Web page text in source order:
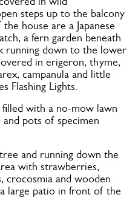
steps up to the balcony
house are a Japanese
a fern garden beneath
running down to the lower
in erigeron, thyme,
campanula and little
Flashing Lights.
with a no-mow lawn
pots of specimen
and running down the
with strawberries,
crocosmia and wooden
large patio in front of the